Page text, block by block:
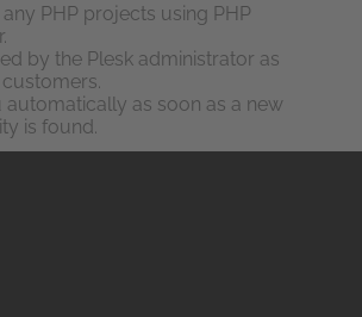
PHP projects using PHP
by the Plesk administrator as
automatically as soon as a new
is found.